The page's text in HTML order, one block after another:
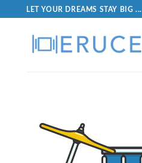
LET YOUR DREAMS STAY BIG ...